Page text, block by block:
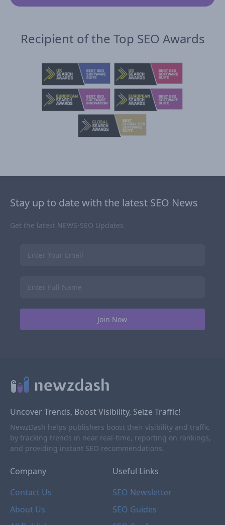
Recipient of the Top SEO Awards
Stay up to date with the latest SEO News
Get the latest NEWS-SEO Updates
Uncover Trends, Boost Visibility, Seize Traffic!
NewzDash helps publishers boost their visibility and traffic
by tracking trends in near real-time, reporting on rankings,
and providing instant SEO recommendations.
Company
Contact Us
About Us
Useful Links
SEO Newsletter
SEO Guides